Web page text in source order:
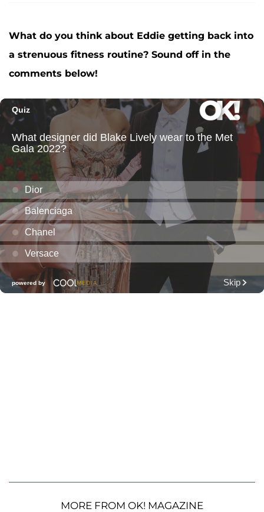
What do you think about Eddie getting back into
a strenuous fitness routine? Sound off in the
comments below!
MORE FROM OK! MAGAZINE